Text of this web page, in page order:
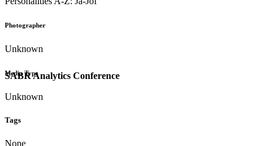
SABR Analytics Conference
Photographer
Unknown
Media Type
Unknown
Tags
None